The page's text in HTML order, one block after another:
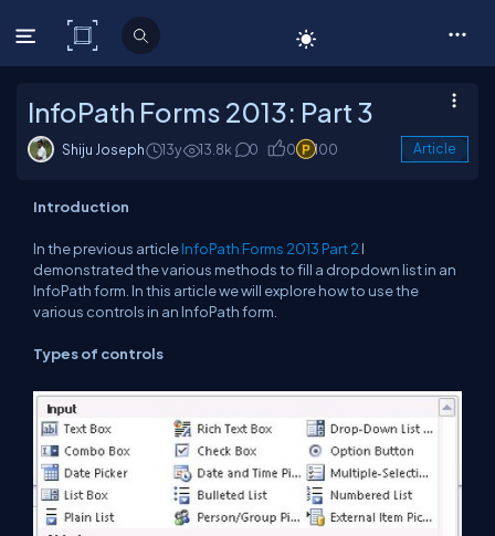
C# Corner
InfoPath Forms 2013: Part 3
Shiju Joseph 13y 13.8k 0 0 100 Article
Introduction
In the previous articleInfoPath Forms 2013 Part 2 I
demonstrated the various methods to fill a dropdown list in an
InfoPath form. In this article we will explore how to use the
various controls in an InfoPath form.
Types of controls